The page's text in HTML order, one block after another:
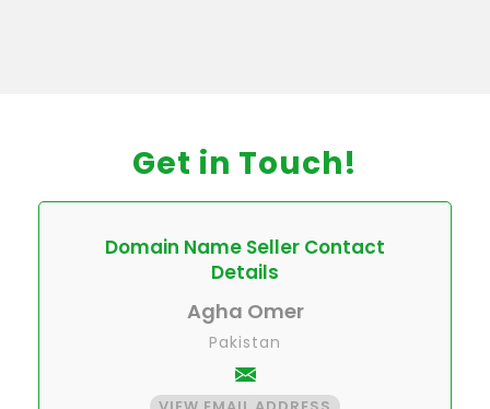
Get in Touch!
Domain Name Seller Contact
Details
Agha Omer
Pakistan